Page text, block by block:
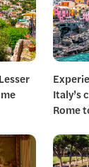
Italy’s
Rome